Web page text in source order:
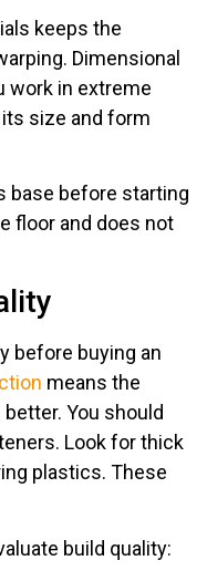
keeps the
Dimensional
work in extreme
size and form
base before starting
floor and does not
before buying an
means the
You should
Look for thick
plastics. These
build quality: